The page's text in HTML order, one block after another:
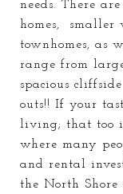
needs. There
homes, smaller
townhomes, as
range from
spacious
outs!! If your
living; that too
where many
and rental
the North